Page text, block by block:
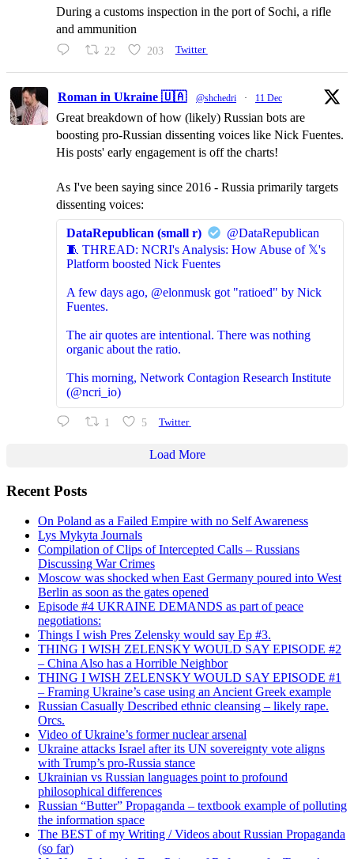
During a customs inspection in the port of Sochi, a rifle
and ammunition
22 203 Twitter
Roman in Ukraine 🇺🇦 @shchedri · 11 Dec
Great breakdown of how (likely) Russian bots are
boosting pro-Russian dissenting voices like Nick Fuentes.
His posts' early engagement is off the charts!
As I've been saying since 2016 - Russia primarily targets
dissenting voices:
DataRepublican (small r)
@DataRepublican
🧵 THREAD: NCRI's Analysis: How Abuse of 𝕏's
Platform boosted Nick Fuentes
A few days ago, @elonmusk got "ratioed" by Nick
Fuentes.
The air quotes are intentional. There was nothing
organic about the ratio.
This morning, Network Contagion Research Institute
(@ncri_io)
1 5 Twitter
Load More
Recent Posts
On Poland as a Failed Empire with no Self Awareness
Lys Mykyta Journals
Compilation of Clips of Intercepted Calls – Russians
Discussing War Crimes
Moscow was shocked when East Germany poured into West
Berlin as soon as the gates opened
Episode #4 UKRAINE DEMANDS as part of peace
negotiations:
Things I wish Pres Zelensky would say Ep #3.
THING I WISH ZELENSKY WOULD SAY EPISODE #2
– China Also has a Horrible Neighbor
THING I WISH ZELENSKY WOULD SAY EPISODE #1
– Framing Ukraine’s case using an Ancient Greek example
Russian Casually Described ethnic cleansing – likely rape.
Orcs.
Video of Ukraine’s former nuclear arsenal
Ukraine attacks Israel after its UN sovereignty vote aligns
with Trump’s pro-Russia stance
Ukrainian vs Russian languages point to profound
philosophical differences
Russian “Butter” Propaganda – textbook example of polluting
the information space
The BEST of my Writing / Videos about Russian Propaganda
(so far)